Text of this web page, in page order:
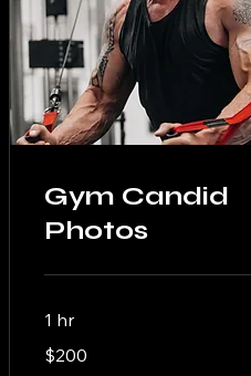
Gym Candid
Photos
1 hr
US
dollars
$200